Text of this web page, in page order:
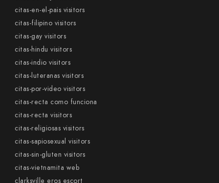
citas-en-el-pais visitors
citas-filipino visitors
citas-gay visitors
citas-hindu visitors
citas-indio visitors
citas-luteranas visitors
citas-por-video visitors
citas-recta como funciona
citas-recta visitors
citas-religiosas visitors
citas-sapiosexual visitors
citas-sin-gluten visitors
citas-vietnamita web
clarksville eros escort